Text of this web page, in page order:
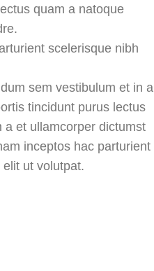
quam a natoque
scelerisque nibh
sem vestibulum et in a
tincidunt purus lectus
a et ullamcorper dictumst
inceptos hac parturient
ut volutpat.